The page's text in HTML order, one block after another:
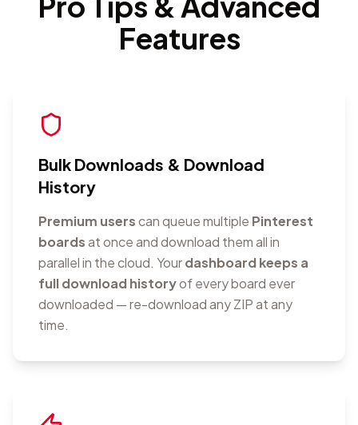
Features
Bulk Downloads & Download
History
Premium userscan queue multiple Pinterest
boardsat once and download them all in
parallel in the cloud. Yourdashboard keeps a
full download historyof every board ever
downloaded — re-download any ZIP at any
time.